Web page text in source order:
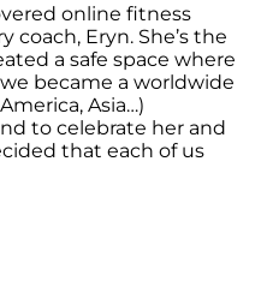
online fitness
coach, Eryn. She’s the
a safe space where
became a worldwide
Asia…)
to celebrate her and
that each of us